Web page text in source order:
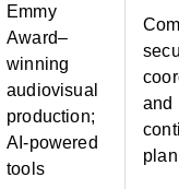
Emmy
Award–
winning
audiovisual
production;
AI-powered
tools
and